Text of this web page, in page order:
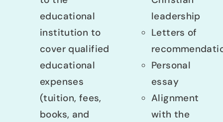
educational
institution to
cover qualified
educational
expenses
(tuition, fees,
books, and
leadership
Letters of
Personal
essay
Alignment
with the